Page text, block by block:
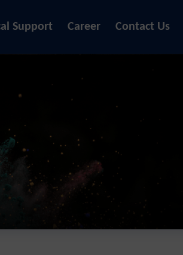
Support Career Contact Us